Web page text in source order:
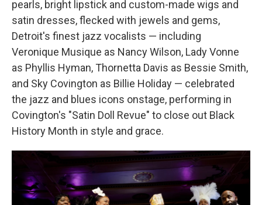
pearls, bright lipstick and custom-made wigs and
satin dresses, flecked with jewels and gems,
Detroit's finest jazz vocalists — including
Veronique Musique as Nancy Wilson, Lady Vonne
as Phyllis Hyman, Thornetta Davis as Bessie Smith,
and Sky Covington as Billie Holiday — celebrated
the jazz and blues icons onstage, performing in
Covington's "Satin Doll Revue" to close out Black
History Month in style and grace.